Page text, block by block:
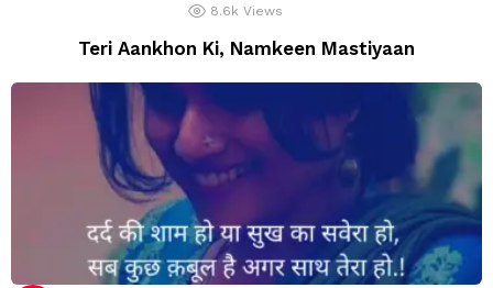
8.6k Views
Teri Aankhon Ki, Namkeen Mastiyaan